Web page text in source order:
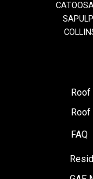
Roof
Roof
FAQ